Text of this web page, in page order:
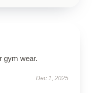
gym wear.
Dec 1, 2025